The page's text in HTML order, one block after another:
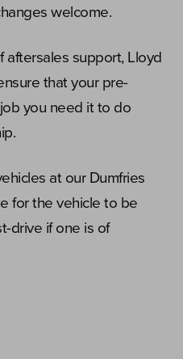
welcome.
support, Lloyd
that your pre-
you need it to do
at our Dumfries
for the vehicle to be
drive if one is of